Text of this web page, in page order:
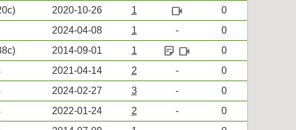
2020-10-26 1 videocam
0
2024-04-08 1 -
0
2014-09-01 1 sticky_note_2 videocam
0
2021-04-14 2 -
0
2024-02-27 3 -
0
2022-01-24 2 -
0